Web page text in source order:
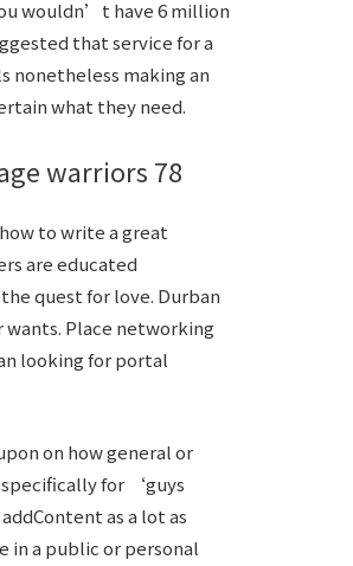
wouldn’t have 6 million
that service for a
nonetheless making an
what they need.
warriors 78
to write a great
are educated
quest for love. Durban
Place networking
looking for portal
on how general or
specifically for ‘guys
as a lot as
in a public or personal